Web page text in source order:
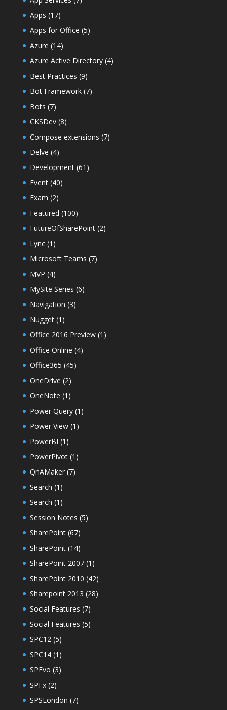
Apps (17)
Apps for Office (5)
Azure (14)
Azure Active Directory(4)
Best Practices (9)
Bot Framework(7)
Bots (7)
CKSDev(8)
Compose extensions (7)
Delve (4)
Development(61)
Event(40)
Exam (2)
Featured (100)
FutureOfSharePoint(2)
Lync(1)
Microsoft Teams (7)
MVP (4)
MySite Series (6)
Navigation (3)
Nugget(1)
Office 2016 Preview(1)
Office Online (4)
Office365 (45)
OneDrive (2)
OneNote (1)
Power Query(1)
Power View(1)
PowerBI (1)
PowerPivot(1)
QnAMaker(7)
Search (1)
Search (1)
Session Notes (5)
SharePoint(67)
SharePoint(14)
SharePoint 2007(1)
SharePoint 2010 (42)
Sharepoint 2013 (28)
Social Features (7)
Social Features (5)
SPC12(5)
SPC14(1)
SPEvo (3)
SPFx(2)
SPSLondon (7)